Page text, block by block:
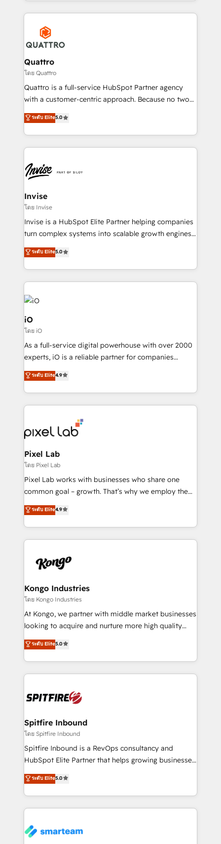
streamline and enhance your Sales, Marketing &
Service efforts, providing insights in your
commercial operations. We're good at RevOps,
automating and optimizing your marketing, sales &
service operations with AI, designing and building
your website, and we drive growth through Account-
Based Marketing, SEO, SEA and many other tactics.
No worries, we will advise you in which to deploy
brings us to our mission; to effectively guide as
much Benelux companies as possible to be
Quattro
โดย Quattro
Quattro is a full-service HubSpot Partner agency
with a customer-centric approach. Because no two
clients have the same needs, Quattro offer a
bespoke approach for every client. Services include
business growth strategies, sales enablement, CRM
set-up, Migrations, Integrations, Enterprise level
Ops Hub Software, inbound marketing strategy,
content strategies, branding, HubSpot CMS,
bespoke web apps and growth driven design
websites. Experienced in helping Global B2B
Manufacturers, Fintech, Professional Services, IT and
SaaS industries.
ระดับ Elite5.0
Invise
โดย Invise
Invise is a HubSpot Elite Partner helping companies
turn complex systems into scalable growth engines.
We combine strategy, technology and change
management to drive measurable results. As part of
the fast-growing Siloy Group, we unite more than
250+ HubSpot experts across Europe – ready to
build a CRM architecture optimized to support your
business goals. Talk to us if you’re looking to: -
Connect marketing, sales and operations around one
reliable source of truth - Unlock the full value of your
CRM and marketing data, not just implement a
system - Accelerate impact with a partner who
ระดับ Elite5.0
iO
โดย iO
As a full-service digital powerhouse with over 2000
experts, iO is a reliable partner for companies
looking to strengthen their position in the fields of
marketing, technology, content, strategy and
creation. iO combines in-depth knowledge on both
the marketing and technology end of HubSpot,
from end-to-end. Teams of marketing specialists,
developers, copywriters and designers work side by
side to meet the specific demands of every client
and project. Dedicated HubSpot teams combine all
skills for HubSpot projects from strategy to
implementation and training. Skilled in-house
complex API integrations with external platforms.
Working from several campuses across Belgium, The
such as Brussels Airport, Volvo, Farmaline, Agilitas,
Streamz and Michelin.
ระดับ Elite4.9
Pixel Lab
โดย Pixel Lab
Pixel Lab works with businesses who share one
common goal – growth. That’s why we employ the
latest innovations in disruptive technology in our
approach to web design, sales enablement and
inbound marketing that deliver month-on-month
growth for our client's businesses. These methods
exactly where your marketing budget is being used
and overall revenue to a level not feasible with
traditional methods. If you’re a frustrated marketing
manager or business owner sick of wasting budget
with generic agencies and their outdated methods,
just like yours attract more high-quality leads
throughout each stage of the buying cycle with
enable sales teams with the process, technology and
training to smash targets.
ระดับ Elite4.9
Kongo Industries
โดย Kongo Industries
At Kongo, we partner with middle market businesses
looking to acquire and nurture more high quality
leads. We use digital media, marketing cloud,
automation and software integration to drive sales
and, deliver clarity on marketing expenditure.
ระดับ Elite5.0
Spitfire Inbound
โดย Spitfire Inbound
Spitfire Inbound is a RevOps consultancy and
HubSpot Elite Partner that helps growing businesses
design predictable, scalable revenue-driving
strategies. With offices in South Africa and London,
we take a RevOps-led approach that aligns sales,
marketing & service, breaks down silos, and gives
confidence. We deliver end to end strategy and
ระดับ Elite5.0